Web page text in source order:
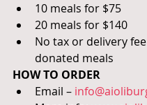
10 meals for $75
20 meals for $140
No tax or delivery
donated meals
HOW TO ORDER
Email –